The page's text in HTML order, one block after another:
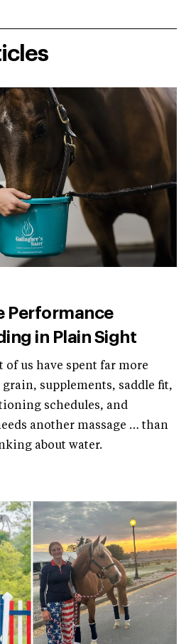
Performance
in Plain Sight
of us have spent far more
supplements, saddle fit,
schedules, and
another massage … than
about water.